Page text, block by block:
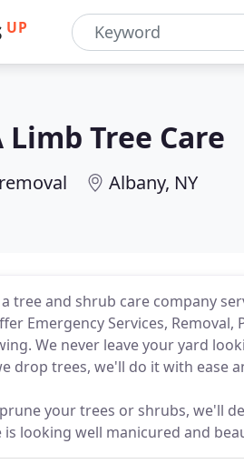
UP
Limb Tree Care
Albany, NY
a tree and shrub care company
Emergency Services,
We never leave your yard
drop trees, we'll do it with ease
your trees or shrubs, we'll
is looking well manicured and